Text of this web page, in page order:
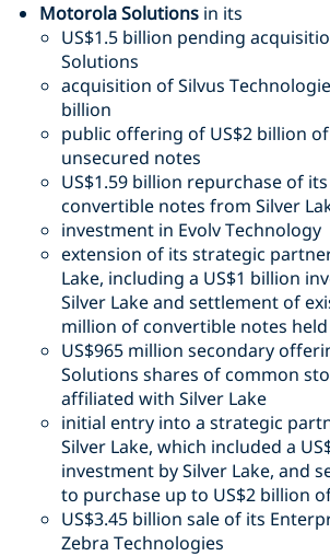
Motorola Solutions in its
US$1.5 billion pending
Solutions
acquisition of Silvus
billion
public offering of US$2 billion
unsecured notes
US$1.59 billion repurchase of
convertible notes from Silver
investment in Evolv Technology
extension of its strategic
Lake, including a US$1 billion
Silver Lake and settlement of
million of convertible notes held
US$965 million secondary
Solutions shares of common
affiliated with Silver Lake
initial entry into a strategic
Silver Lake, which included a
investment by Silver Lake, and
to purchase up to US$2 billion
US$3.45 billion sale of its
Zebra Technologies